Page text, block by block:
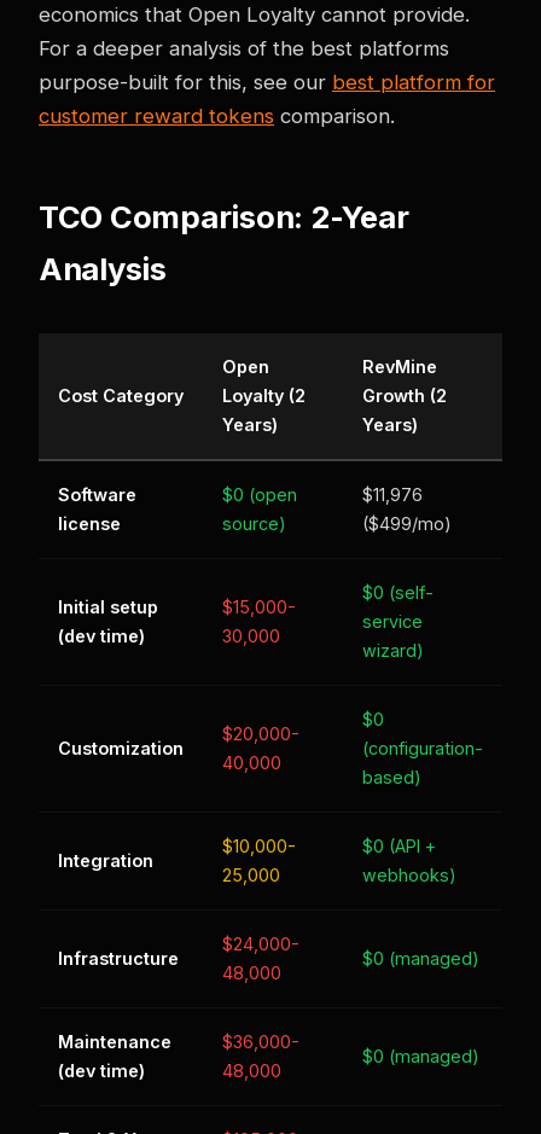
economics that Open Loyalty cannot provide.
For a deeper analysis of the best platforms
purpose-built for this, see our best platform for
customer reward tokens comparison.
TCO Comparison: 2-Year
Analysis
Cost Category
Open
Loyalty (2
Years)
RevMine
Growth (2
Years)
Software
license
$0 (open
source)
$11,976
($499/mo)
Initial setup
(dev time)
$15,000-
30,000
$0 (self-
service
wizard)
Customization
$20,000-
40,000
$0
(configuration-
based)
Integration
$10,000-
25,000
$0 (API +
webhooks)
Infrastructure
$24,000-
48,000
$0 (managed)
Maintenance
(dev time)
$36,000-
48,000
$0 (managed)